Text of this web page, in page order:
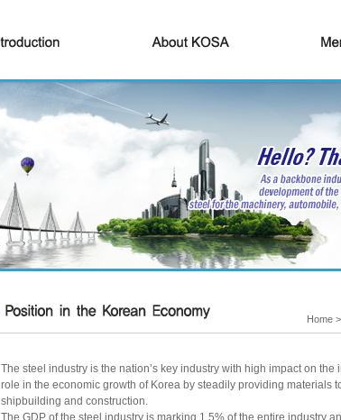
Home
The steel industry is the nation’s key industry with high impact on
role in the economic growth of Korea by steadily providing materials
shipbuilding and construction.
The GDP of the steel industry is marking 1.5% of the entire industry